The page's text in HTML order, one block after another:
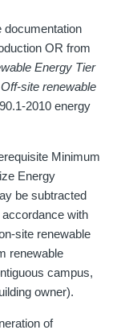
documentation
OR from
Energy Tier
site renewable
2010 energy
Minimum
Energy
be subtracted
with
site renewable
renewable
campus,
owner).
of